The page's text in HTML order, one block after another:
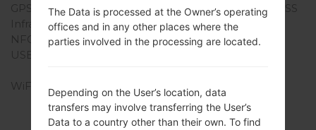
GPS
Yes, with A-GPS, GLONASS
Infrared port
Yes
NFC
Yes
USB
WiFi
Wi-Fi 802.11 a/b/g/n/ac,
dual-band, Wi-Fi Direct,
hotspot
The Data is processed at the Owner’s operating
offices and in any other places where the
parties involved in the processing are located.
Depending on the User’s location, data
transfers may involve transferring the User’s
Data to a country other than their own. To find